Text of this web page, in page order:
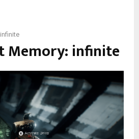
Memory: infinite